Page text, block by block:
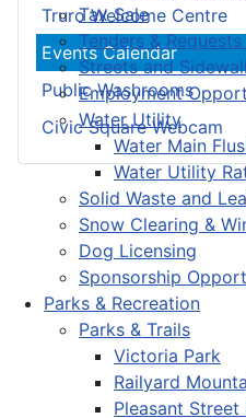
Tax Sale
Tenders &
Streets and
Employment
Water Utility
Water Main
Water Utility
Solid Waste and
Snow Clearing &
Dog Licensing
Sponsorship
Parks & Recreation
Parks & Trails
Victoria Park
Railyard
Pleasant Street
Truro Welcome Centre
Events Calendar
Public Washrooms
Civic Square Webcam